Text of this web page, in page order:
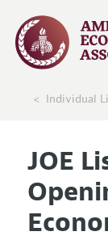
Individual
JOE